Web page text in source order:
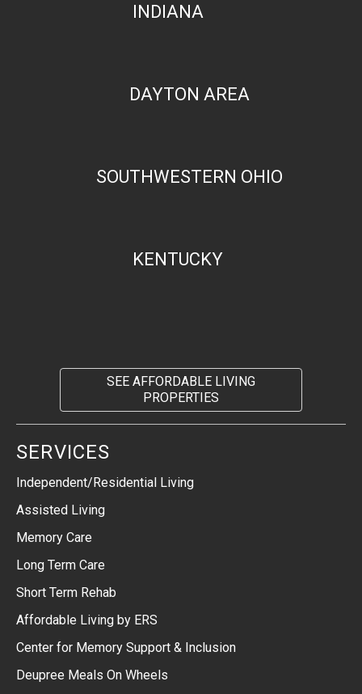
INDIANA
DAYTON AREA
SOUTHWESTERN OHIO
KENTUCKY
SEE AFFORDABLE LIVING
PROPERTIES
SERVICES
Independent/Residential Living
Assisted Living
Memory Care
Long Term Care
Short Term Rehab
Affordable Living by ERS
Center for Memory Support & Inclusion
Deupree Meals On Wheels